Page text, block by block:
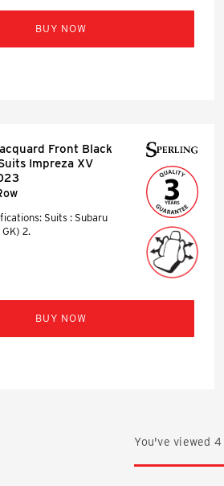
BUY NOW
Front Black
Impreza XV
Suits : Subaru
2.
BUY NOW
You've viewed 4